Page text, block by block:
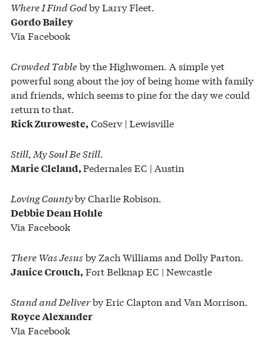
Where I Find Godby Larry Fleet.
Gordo Bailey
Via Facebook
Crowded Tableby the Highwomen. A simple yet
powerful song about the joy of being home with family
and friends, which seems to pine for the day we could
return to that.
Rick Zuroweste, CoServ | Lewisville
Still, My Soul Be Still.
Marie Cleland,Pedernales EC | Austin
Loving Countyby Charlie Robison.
Debbie Dean Hohle
Via Facebook
There Was Jesus by Zach Williams and Dolly Parton.
Janice Crouch, Fort Belknap EC | Newcastle
Stand and Deliverby Eric Clapton and Van Morrison.
Royce Alexander
Via Facebook